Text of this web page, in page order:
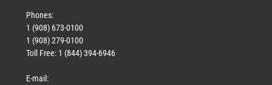
Phones:
1 (908) 673-0100
1 (908) 279-0100
Toll Free: 1 (844) 394-6946
E-mail: